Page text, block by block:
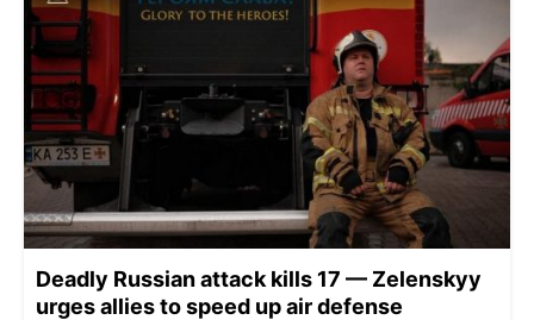
Deadly Russian attack kills 17 — Zelenskyy
urges allies to speed up air defense